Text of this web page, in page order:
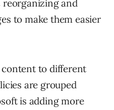
and
to make them easier
content to different
are grouped
is adding more